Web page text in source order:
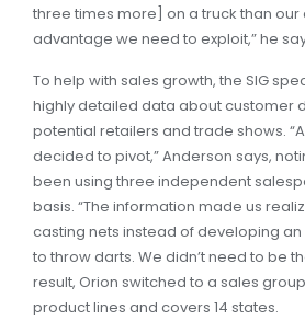
three times more] on a truck than
advantage we need to exploit,” he
To help with sales growth, the SIG
highly detailed data about customer
potential retailers and trade shows.
decided to pivot,” Anderson says,
been using three independent
basis. “The information made us
casting nets instead of developing
to throw darts. We didn’t need to be
result, Orion switched to a sales
product lines and covers 14 states.